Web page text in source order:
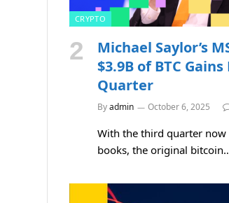
CRYPTO
Michael Saylor’s
$3.9B of BTC Gains
Quarter
Byadmin October 6, 2025
With the third quarter
books, the original